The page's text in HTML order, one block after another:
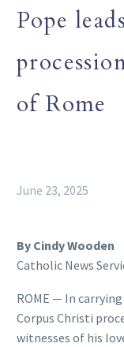
Pope
of Rome
June 23, 2025
By Cindy Wooden
Catholic News
ROME — In
Corpus Christi
witnesses of his